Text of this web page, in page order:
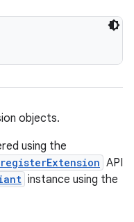
objects.
using the
API
instance using the